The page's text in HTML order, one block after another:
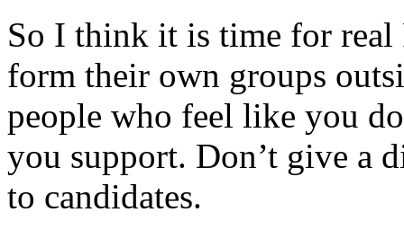
So I think it is time for real
form their own groups
people who feel like you
you support. Don’t give a
to candidates.